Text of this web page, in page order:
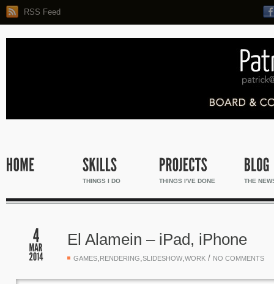
RSS Feed
THINGS I DO THINGS I'VE DONE THE
El Alamein – iPad, iPhone
GAMES,RENDERING,SLIDESHOW,WORK / NO COMMENTS